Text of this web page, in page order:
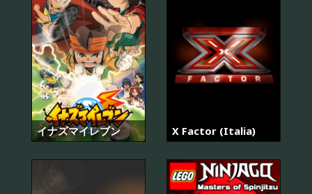
イナズマイレブン X Factor (Italia)